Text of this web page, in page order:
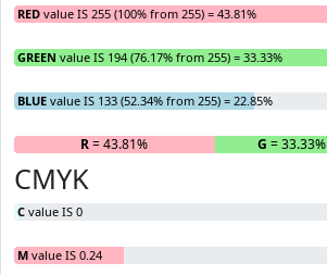
RED value IS 255 (100% from 255) = 43.81%
GREEN value IS 194 (76.17% from 255) = 33.33%
BLUE value IS 133 (52.34% from 255) = 22.85%
R= 43.81% G = 33.33%
CMYK
C value IS 0
M value IS 0.24